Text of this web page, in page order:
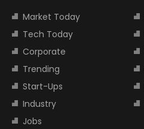
Market Today
Tech Today
Corporate
Trending
Start-Ups
Industry
Jobs